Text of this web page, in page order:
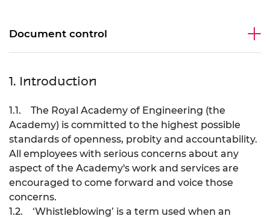
Document control
1. Introduction
1.1. The Royal Academy of Engineering (the
Academy) is committed to the highest possible
standards of openness, probity and accountability.
All employees with serious concerns about any
aspect of the Academy's work and services are
encouraged to come forward and voice those
concerns.
1.2. ‘Whistleblowing’ is a term used when an